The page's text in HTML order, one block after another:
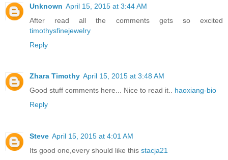
Unknown April 15, 2015 at 3:44 AM
After read all the comments gets so excited
timothysfinejewelry
Reply
Zhara Timothy April 15, 2015 at 3:48 AM
Good stuff comments here... Nice to read it.. haoxiang-bio
Reply
Steve April 15, 2015 at 4:01 AM
Its good one,every should like this stacja21